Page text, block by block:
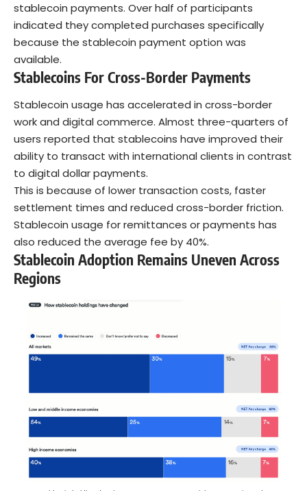
stablecoin payments. Over half of participants
indicated they completed purchases specifically
because the stablecoin payment option was
available.
Stablecoins For Cross-Border Payments
Stablecoin usage has accelerated in cross-border
work and digital commerce. Almost three-quarters of
users reported that stablecoins have improved their
ability to transact with international clients in contrast
to digital dollar payments.
This is because of lower transaction costs, faster
settlement times and reduced cross-border friction.
Stablecoin usage for remittances or payments has
also reduced the average fee by 40%.
Stablecoin Adoption Remains Uneven Across
Regions